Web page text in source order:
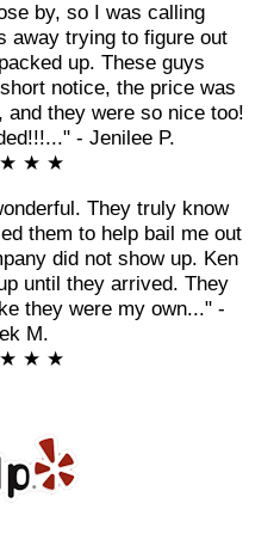
by, so I was calling
away trying to figure out
up. These guys
notice, the price was
they were so nice too!
- Jenilee P.
★ ★
They truly know
them to help bail me out
did not show up. Ken
until they arrived. They
they were my own..." -
M.
★ ★